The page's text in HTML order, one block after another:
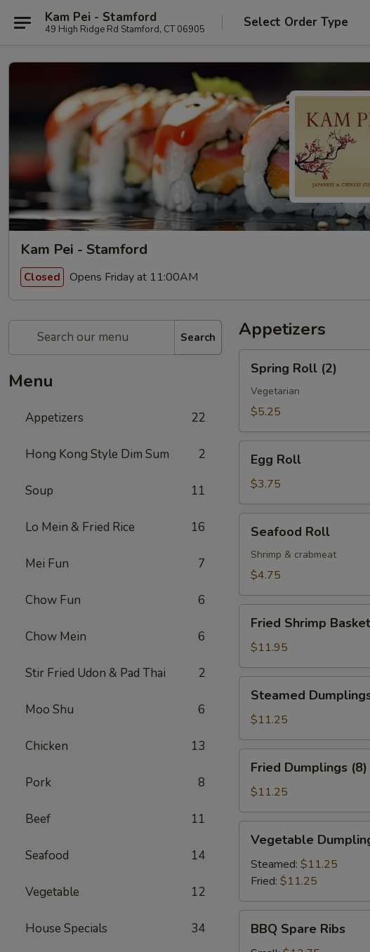
Kam Pei - Stamford
49 High Ridge Rd Stamford, CT 06905 Select Order Type
Kam Pei - Stamford
Closed Opens Friday at 11:00AM
Search
Menu
Appetizers 22
Hong Kong Style Dim Sum 2
Soup 11
Lo Mein & Fried Rice 16
Mei Fun 7
Chow Fun 6
Chow Mein 6
Stir Fried Udon & Pad Thai 2
Moo Shu 6
Chicken 13
Pork 8
Beef 11
Seafood 14
Vegetable 12
House Specials 34
Appetizers
Roll
(2)
Spring Roll (2)
Vegetarian
$5.25
RollEgg Roll
$3.75
RollSeafood Roll
Shrimp & crabmeat
$4.75
Shrimp
Basket
Fried Shrimp Basket
$11.95
Dumplings
(8)
Steamed
$11.25
Dumplings
(8)
Fried Dumplings (8)
$11.25
Dumplings
(8)
Vegetable
Steamed: $11.25
Fried: $11.25
Spare
BBQ Spare Ribs